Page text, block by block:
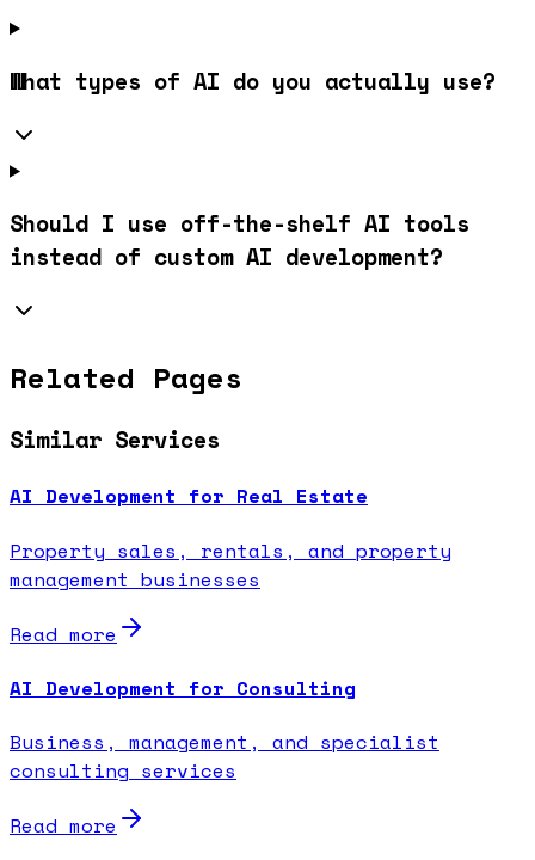
What types of AI do you actually use?
Should I use off-the-shelf AI tools
instead of custom AI development?
Related Pages
Similar Services
AI Development for Real Estate
Property sales, rentals, and property
management businesses
Read more
AI Development for Consulting
Business, management, and specialist
consulting services
Read more